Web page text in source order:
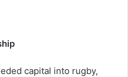
capital into rugby,